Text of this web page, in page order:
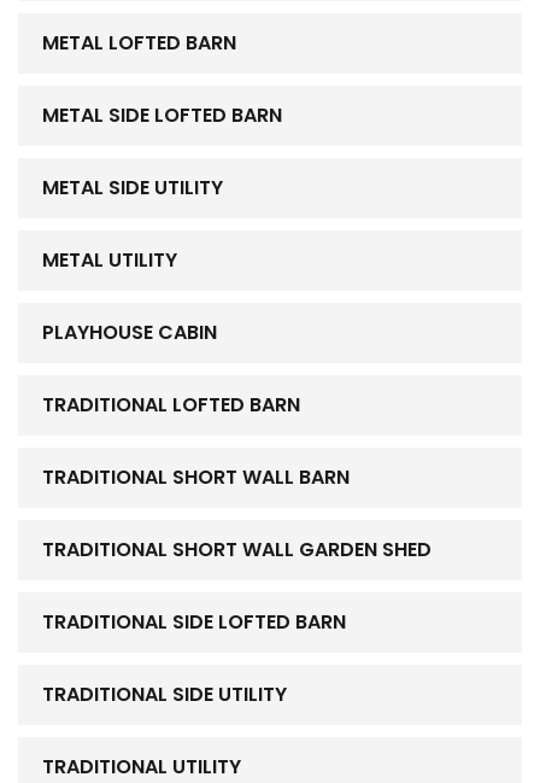
METAL LOFTED BARN
METAL SIDE LOFTED BARN
METAL SIDE UTILITY
METAL UTILITY
PLAYHOUSE CABIN
TRADITIONAL LOFTED BARN
TRADITIONAL SHORT WALL BARN
TRADITIONAL SHORT WALL GARDEN SHED
TRADITIONAL SIDE LOFTED BARN
TRADITIONAL SIDE UTILITY
TRADITIONAL UTILITY